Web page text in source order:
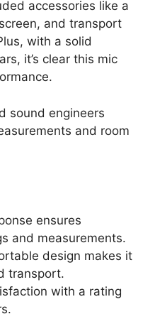
accessories like a
and transport
with a solid
it’s clear this mic
sound engineers
and room
ensures
and measurements.
design makes it
transport.
with a rating